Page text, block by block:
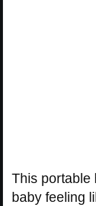
This portable
baby feeling